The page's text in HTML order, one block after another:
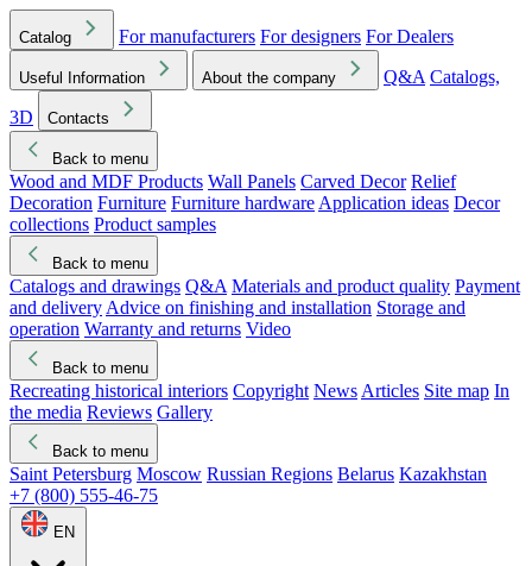
Catalog For manufacturers For designers For Dealers
Useful Information About the company Q&A Catalogs,
3D
Contacts
Back to menu
Wood and MDF Products Wall Panels Carved Decor Relief
Decoration Furniture Furniture hardware Application ideas Decor
collections Product samples
Back to menu
Catalogs and drawings Q&A Materials and product quality Payment
and delivery Advice on finishing and installation Storage and
operation Warranty and returns Video
Back to menu
Recreating historical interiors Copyright News Articles Site map In
the media Reviews Gallery
Back to menu
Saint Petersburg Moscow Russian Regions Belarus Kazakhstan
+7 (800) 555-46-75
EN